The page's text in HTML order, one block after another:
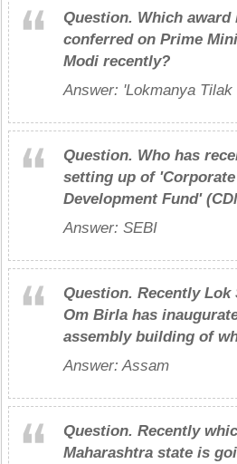
Question. Which award
conferred on Prime
Modi recently?
Answer: 'Lokmanya Tilak
Question. Who has
setting up of
Development Fund'
Answer: SEBI
Question. Recently Lok
Om Birla has
assembly building of
Answer: Assam
Question. Recently
Maharashtra state is